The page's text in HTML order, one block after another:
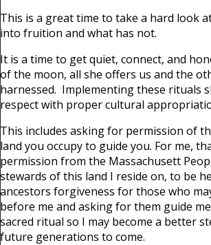
This is a great time to take a hard look
into fruition and what has not.
It is a time to get quiet, connect, and
of the moon, all she offers us and the
harnessed. Implementing these rituals
respect with proper cultural
This includes asking for permission of
land you occupy to guide you. For me,
permission from the Massachusett
stewards of this land I reside on, to be
ancestors forgiveness for those who
before me and asking for them guide
sacred ritual so I may become a better
future generations to come.